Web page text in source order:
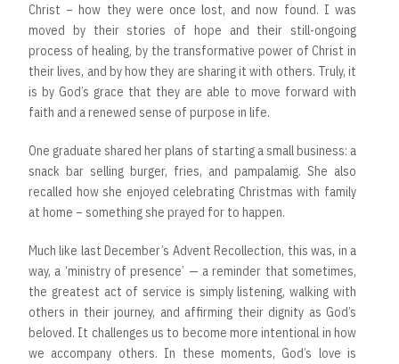
Christ – how they were once lost, and now found. I was
moved by their stories of hope and their still-ongoing
process of healing, by the transformative power of Christ in
their lives, and by how they are sharing it with others. Truly, it
is by God’s grace that they are able to move forward with
faith and a renewed sense of purpose in life.
One graduate shared her plans of starting a small business: a
snack bar selling burger, fries, and pampalamig. She also
recalled how she enjoyed celebrating Christmas with family
at home – something she prayed for to happen.
Much like last December’s Advent Recollection, this was, in a
way, a ‘ministry of presence’ — a reminder that sometimes,
the greatest act of service is simply listening, walking with
others in their journey, and affirming their dignity as God’s
beloved. It challenges us to become more intentional in how
we accompany others. In these moments, God’s love is